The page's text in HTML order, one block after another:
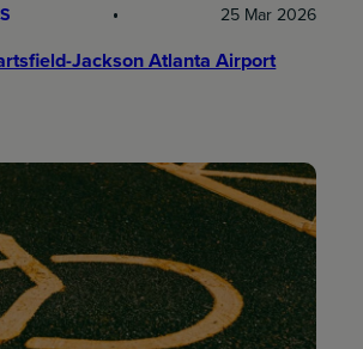
25 Mar 2026
Jackson Atlanta Airport